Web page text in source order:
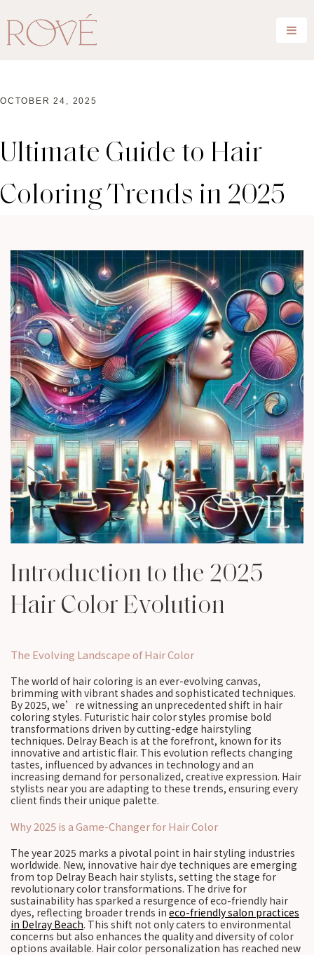
OCTOBER 24, 2025
Ultimate Guide to Hair
Coloring Trends in 2025
Introduction to the 2025
Hair Color Evolution
The Evolving Landscape of Hair Color
The world of hair coloring is an ever-evolving canvas,
brimming with vibrant shades and sophisticated techniques.
By 2025, we’re witnessing an unprecedented shift in hair
coloring styles. Futuristic hair color styles promise bold
transformations driven by cutting-edge hairstyling
techniques. Delray Beach is at the forefront, known for its
innovative and artistic flair. This evolution reflects changing
tastes, influenced by advances in technology and an
increasing demand for personalized, creative expression. Hair
stylists near you are adapting to these trends, ensuring every
client finds their unique palette.
Why 2025 is a Game-Changer for Hair Color
The year 2025 marks a pivotal point in hair styling industries
worldwide. New, innovative hair dye techniques are emerging
from top Delray Beach hair stylists, setting the stage for
revolutionary color transformations. The drive for
sustainability has sparked a resurgence of eco-friendly hair
dyes, reflecting broader trends in eco-friendly salon practices
in Delray Beach. This shift not only caters to environmental
concerns but also enhances the quality and diversity of color
options available. Hair color personalization has reached new